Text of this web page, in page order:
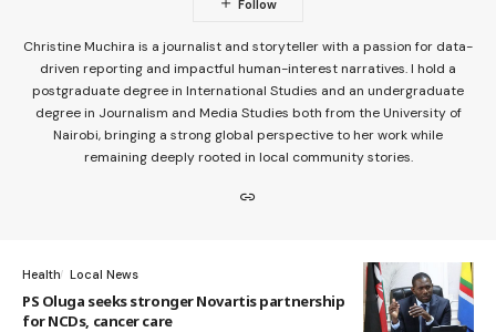
Christine Muchira is a journalist and storyteller with a passion for data-
driven reporting and impactful human-interest narratives. I hold a
postgraduate degree in International Studies and an undergraduate
degree in Journalism and Media Studies both from the University of
Nairobi, bringing a strong global perspective to her work while
remaining deeply rooted in local community stories.
Health Local News
PS Oluga seeks stronger Novartis partnership
for NCDs, cancer care